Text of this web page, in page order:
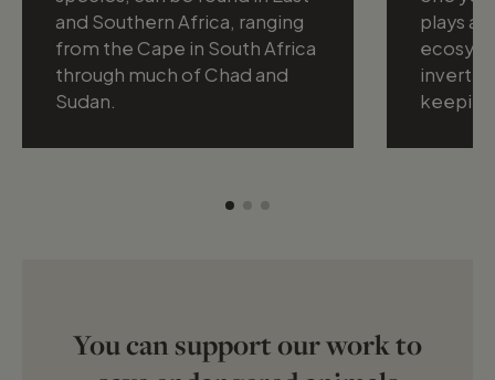
and Southern Africa, ranging
from the Cape in South Africa
through much of Chad and
Sudan.
plays a
You can support our work to